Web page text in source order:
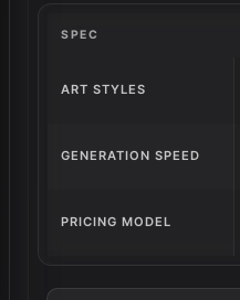
clips. Tweaking
back, flaws and all.
SPEC
ART STYLES
GENERATION SPEED
PRICING MODEL